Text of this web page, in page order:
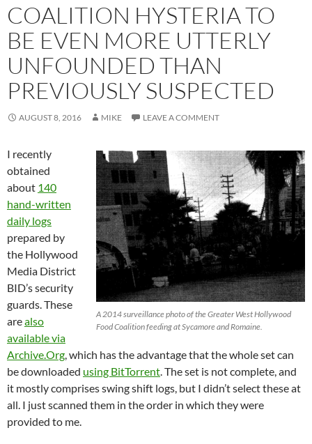
COALITION HYSTERIA TO
BE EVEN MORE UTTERLY
UNFOUNDED THAN
PREVIOUSLY SUSPECTED
AUGUST 8, 2016 MIKE LEAVE A COMMENT
A 2014 surveillance photo of the Greater West Hollywood
Food Coalition feeding at Sycamore and Romaine.
I recently
obtained
about 140
hand-written
daily logs
prepared by
the Hollywood
Media District
BID’s security
guards. These
arealso
available via
Archive.Org, which has the advantage that the whole set can
be downloaded using BitTorrent. The set is not complete, and
it mostly comprises swing shift logs, but I didn’t select these at
all. I just scanned them in the order in which they were
provided to me.